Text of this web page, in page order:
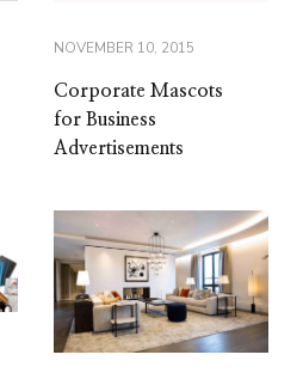
NOVEMBER 10, 2015
Corporate Mascots
for Business
Advertisements